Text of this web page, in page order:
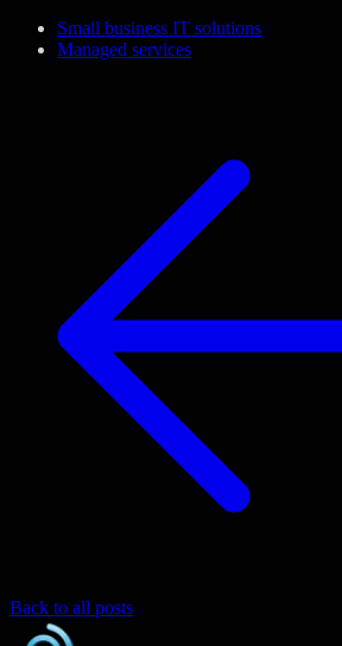
Small business IT solutions
Managed services
Back to all posts